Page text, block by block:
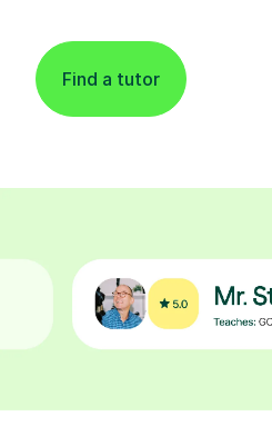
Find a tutor